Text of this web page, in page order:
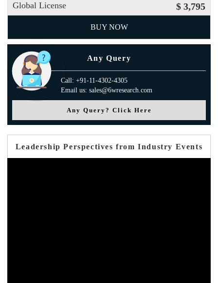
Global License $ 3,795
BUY NOW
Any Query
Call: +91-11-4302-4305
Email us: sales@6wresearch.com
Any Query? Click Here
Leadership Perspectives from Industry Events